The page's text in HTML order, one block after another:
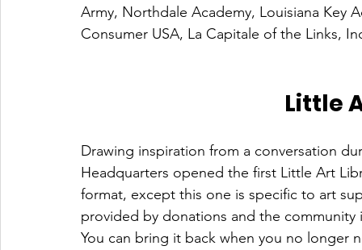
Army, Northdale Academy, Louisiana Key
Consumer USA, La Capitale of the Links,
Little
Drawing inspiration from a conversation
Headquarters opened the first Little Art
format, except this one is specific to art
provided by donations and the
You can bring it back when you no